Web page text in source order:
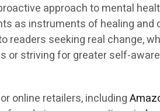
approach to mental
as instruments of healing and
readers seeking real change,
or striving for greater self-
online retailers, including